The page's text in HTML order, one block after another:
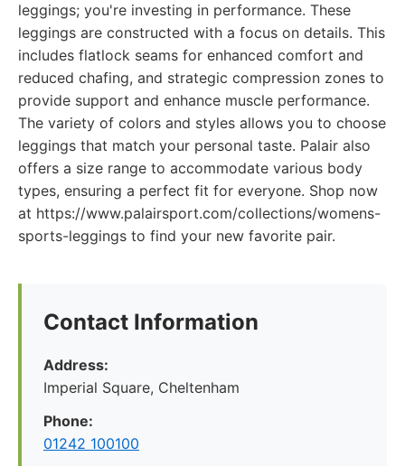
leggings; you're investing in performance. These
leggings are constructed with a focus on details. This
includes flatlock seams for enhanced comfort and
reduced chafing, and strategic compression zones to
provide support and enhance muscle performance.
The variety of colors and styles allows you to choose
leggings that match your personal taste. Palair also
offers a size range to accommodate various body
types, ensuring a perfect fit for everyone. Shop now
at https://www.palairsport.com/collections/womens-
sports-leggings to find your new favorite pair.
Contact Information
Address:
Imperial Square, Cheltenham
Phone:
01242 100100